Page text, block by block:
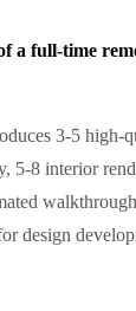
a full-time
3-5 high-
5-8 interior
design